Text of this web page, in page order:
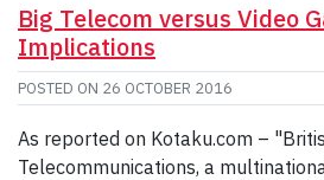
Big Telecom versus Video
Implications
POSTED ON 26 OCTOBER 2016
As reported on Kotaku.com –
Telecommunications, a